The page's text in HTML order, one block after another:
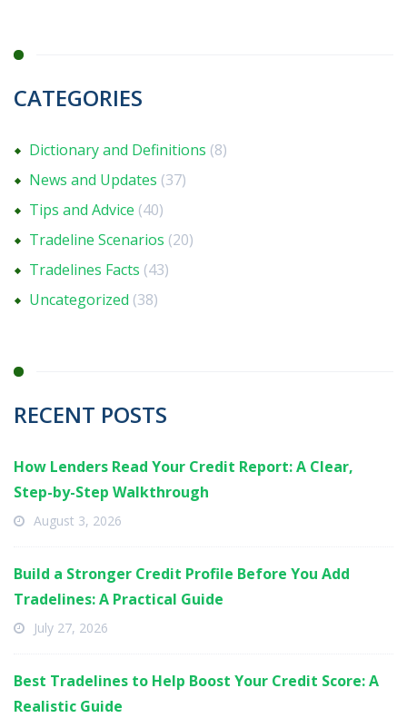
CATEGORIES
Dictionary and Definitions (8)
News and Updates (37)
Tips and Advice (40)
Tradeline Scenarios (20)
Tradelines Facts (43)
Uncategorized (38)
RECENT POSTS
How Lenders Read Your Credit Report: A Clear,
Step-by-Step Walkthrough
August 3, 2026
Build a Stronger Credit Profile Before You Add
Tradelines: A Practical Guide
July 27, 2026
Best Tradelines to Help Boost Your Credit Score: A
Realistic Guide